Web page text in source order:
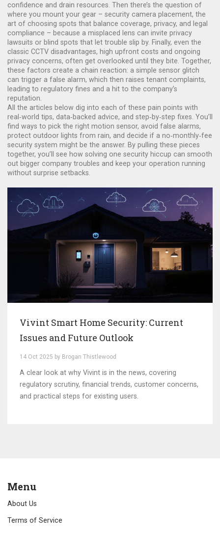
confidence and drain resources. Then there’s the question of
where you mount your gear – security camera placement, the
art of choosing spots that balance coverage, privacy, and legal
compliance – because a misplaced lens can invite privacy
lawsuits or blind spots that let trouble slip by. Finally, even the
classic CCTV disadvantages, high upfront costs and ongoing
privacy concerns, often get overlooked until they bite . Together,
these factors create a chain reaction: a simple sensor glitch
can trigger a false alarm, which then raises tenant complaints,
leading to regulatory fines and a hit to the company’s
reputation.
All the articles below dig into each of these pain points with
real‑world tips, data‑backed advice, and step‑by‑step fixes. You’ll
find ways to pick the right motion sensor, avoid false alarms,
protect outdoor lights from rain, and decide if a no‑monthly‑fee
security system might be the answer. By pulling these pieces
together, you’ll see how solving one security hiccup can smooth
out bigger company troubles and keep your operation running
without surprise setbacks.
Vivint Smart Home Security: Current
Issues and Future Outlook
14 Oct 2025 by Brogan Thistlewood
A clear look at why Vivint is in the news, covering
regulatory scrutiny, financial trends, customer concerns,
and practical steps for existing users.
Menu
About Us
Terms of Service